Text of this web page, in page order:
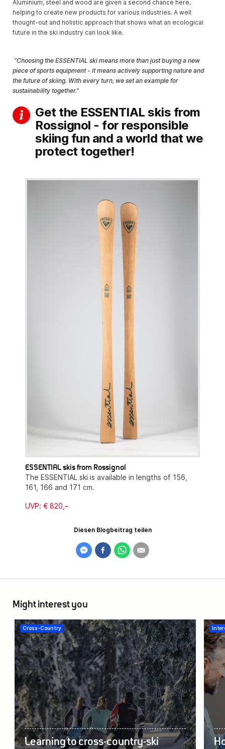
Aluminium, steel and wood are given a second chance here,
helping to create new products for various industries. A well
thought-out and holistic approach that shows what an ecological
future in the ski industry can look like.
"Choosing the ESSENTIAL ski means more than just buying a new
piece of sports equipment - it means actively supporting nature and
the future of skiing. With every turn, we set an example for
sustainability together."
Get the ESSENTIAL skis from
Rossignol - for responsible
skiing fun and a world that we
protect together!
ESSENTIAL skis from Rossignol
The ESSENTIAL ski is available in lengths of 156,
161, 166 and 171 cm.
UVP: € 820,–
Diesen Blogbeitrag teilen
Might interest you
Cross-Country
Learning to cross-country-ski